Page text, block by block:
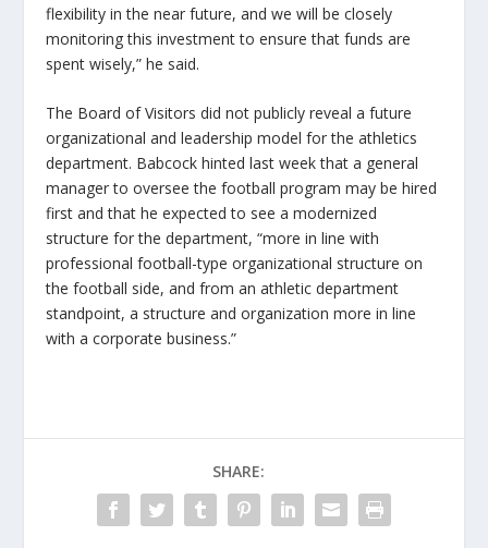
flexibility in the near future, and we will be closely
monitoring this investment to ensure that funds are
spent wisely,” he said.
The Board of Visitors did not publicly reveal a future
organizational and leadership model for the athletics
department. Babcock hinted last week that a general
manager to oversee the football program may be hired
first and that he expected to see a modernized
structure for the department, “more in line with
professional football-type organizational structure on
the football side, and from an athletic department
standpoint, a structure and organization more in line
with a corporate business.”
SHARE: